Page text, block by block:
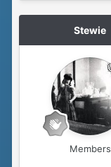
Stewie
Members